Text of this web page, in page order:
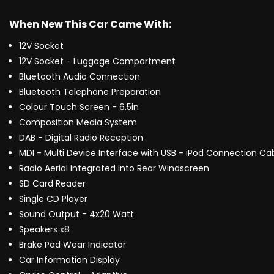
When New This Car Came With:
12V Socket
12V Socket - Luggage Compartment
Bluetooth Audio Connection
Bluetooth Telephone Preparation
Colour Touch Screen - 6.5in
Composition Media System
DAB - Digital Radio Reception
MDI - Multi Device Interface with USB - iPod Connection
Radio Aerial Integrated into Rear Windscreen
SD Card Reader
Single CD Player
Sound Output - 4x20 Watt
Speakers x8
Brake Pad Wear Indicator
Car Information Display